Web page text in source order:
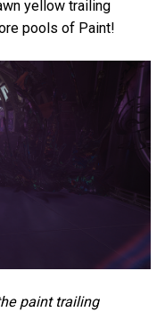
yellow trailing
pools of Paint!
paint trailing